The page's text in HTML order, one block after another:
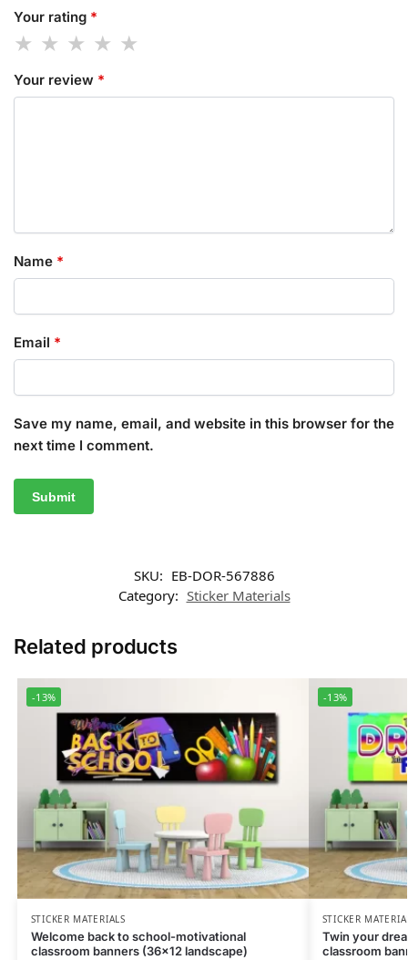
Your rating *
Your review *
Name *
Email *
Save my name, email, and website in this browser for the
next time I comment.
SKU: EB-DOR-567886
Category: Sticker Materials
Related products
-13%
STICKER MATERIALS
Welcome back to school-motivational
classroom banners (36×12 landscape)
-13%
STICKER
Twin your
classroom